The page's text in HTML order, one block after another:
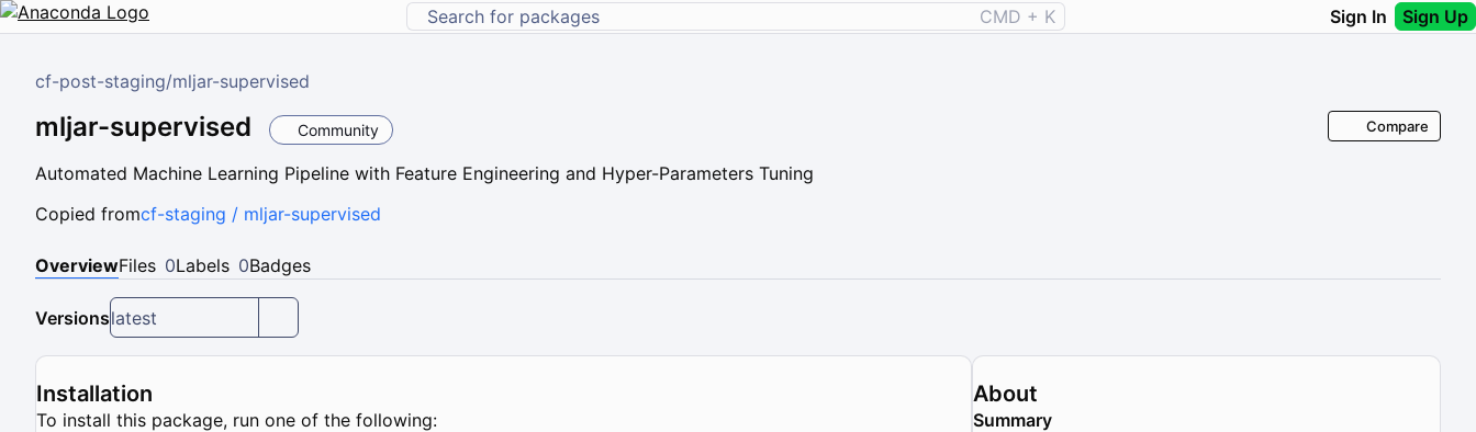
CMD + K Sign In Sign Up
cf-post-staging/mljar-supervised
mljar-supervised Community
Automated Machine Learning Pipeline with Feature Engineering and Hyper-Parameters Tuning
Compare
Copied fromcf-staging / mljar-supervised
OverviewFiles 0Labels 0Badges
Versionslatest
Installation
To install this package, run one of the following:
About
Summary